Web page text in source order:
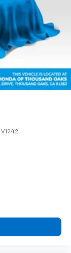
V1242